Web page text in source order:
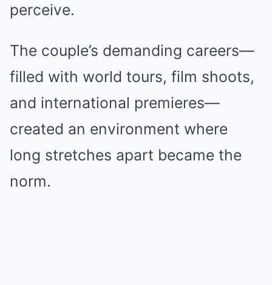
perceive.
The couple’s demanding careers—
filled with world tours, film shoots,
and international premieres—
created an environment where
long stretches apart became the
norm.